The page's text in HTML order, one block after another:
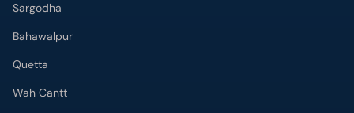
Sargodha
Bahawalpur
Quetta
Wah Cantt